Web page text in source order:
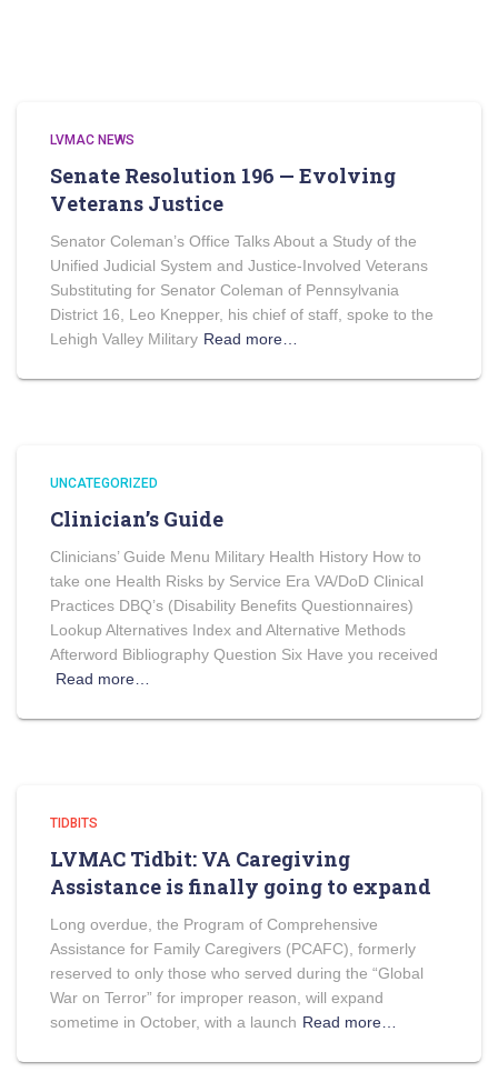
LVMAC NEWS
Senate Resolution 196 — Evolving
Veterans Justice
Senator Coleman’s Office Talks About a Study of the
Unified Judicial System and Justice-Involved Veterans
Substituting for Senator Coleman of Pennsylvania
District 16, Leo Knepper, his chief of staff, spoke to the
Lehigh Valley Military Read more…
UNCATEGORIZED
Clinician’s Guide
Clinicians’ Guide Menu Military Health History How to
take one Health Risks by Service Era VA/DoD Clinical
Practices DBQ’s (Disability Benefits Questionnaires)
Lookup Alternatives Index and Alternative Methods
Afterword Bibliography Question Six Have you received
Read more…
TIDBITS
LVMAC Tidbit: VA Caregiving
Assistance is finally going to expand
Long overdue, the Program of Comprehensive
Assistance for Family Caregivers (PCAFC), formerly
reserved to only those who served during the “Global
War on Terror” for improper reason, will expand
sometime in October, with a launch Read more…